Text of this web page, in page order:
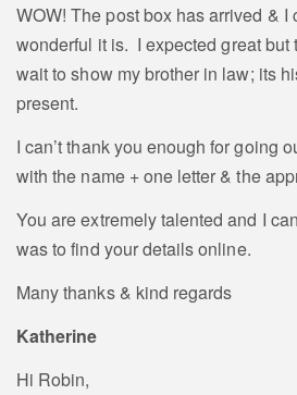
WOW! The post box has arrived & I
wonderful it is. I expected great but
wait to show my brother in law; its
present.
I can’t thank you enough for going
with the name + one letter & the
You are extremely talented and I
was to find your details online.
Many thanks & kind regards
Katherine
Hi Robin,